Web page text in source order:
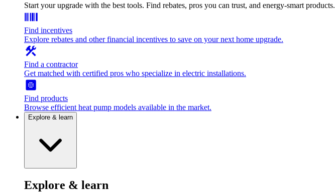
Start your upgrade with the best tools. Find rebates, pros you can trust, and energy-smart products.
Find incentives
Explore rebates and other financial incentives to save on your next home upgrade.
Find a contractor
Get matched with certified pros who specialize in electric installations.
Find products
Browse efficient heat pump models available in the market.
Explore & learn
Explore & learn